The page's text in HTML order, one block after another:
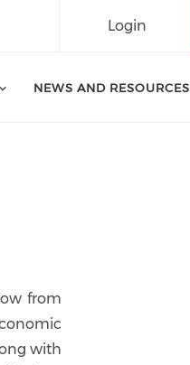
Login
NEWS AND RESOURCES
from
with